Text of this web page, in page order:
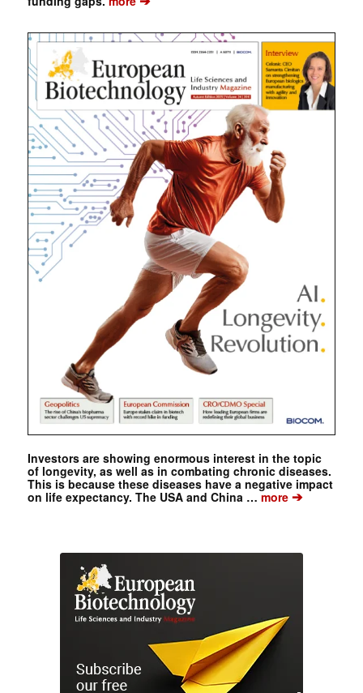
Investors are showing enormous interest in the topic
of longevity, as well as in combating chronic diseases.
This is because these diseases have a negative impact
on life expectancy. The USA and China … more➔